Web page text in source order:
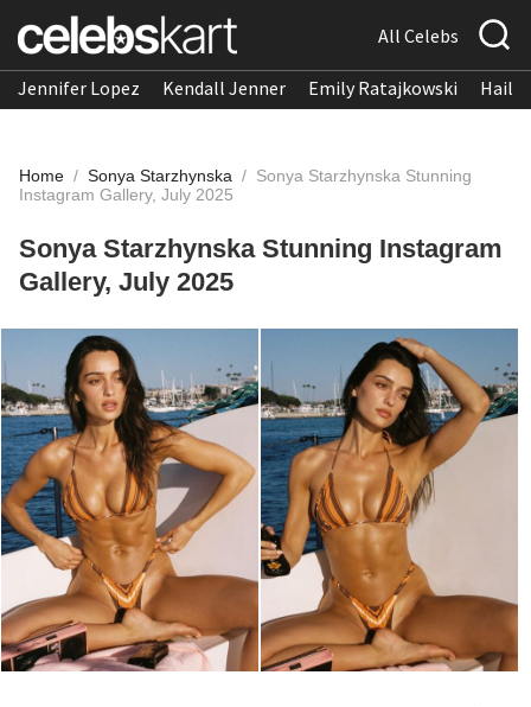
All Celebs
Jennifer Lopez Kendall Jenner Emily Ratajkowski
Home / Sonya Starzhynska / Sonya Starzhynska Stunning
Instagram Gallery, July 2025
Sonya Starzhynska Stunning Instagram
Gallery, July 2025